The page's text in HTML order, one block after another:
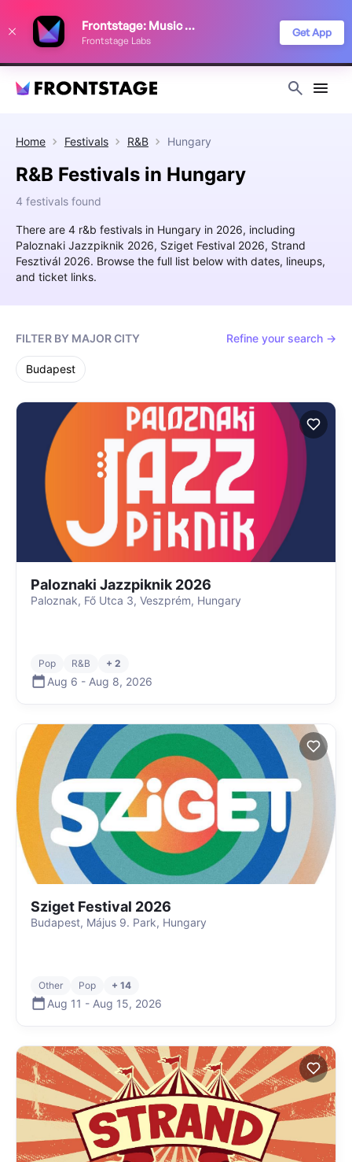
Frontstage: Music Festivals
Frontstage Labs
Get App
Home Festivals R&B Hungary
R&B Festivals in Hungary
4 festivals found
There are 4 r&b festivals in Hungary in 2026, including
Paloznaki Jazzpiknik 2026, Sziget Festival 2026, Strand
Fesztivál 2026. Browse the full list below with dates, lineups,
and ticket links.
FILTER BY MAJOR CITY Refine your search →
Budapest
Paloznaki Jazzpiknik 2026
Paloznak, Fő Utca 3, Veszprém, Hungary
Pop R&B + 2
Aug 6 - Aug 8, 2026
Sziget Festival 2026
Budapest, Május 9. Park, Hungary
Other Pop + 14
Aug 11 - Aug 15, 2026
improve your festival discovery experience. Read our
Privacy Policy
Decline